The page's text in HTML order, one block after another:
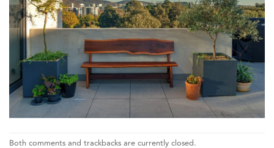
Both comments and trackbacks are currently closed.